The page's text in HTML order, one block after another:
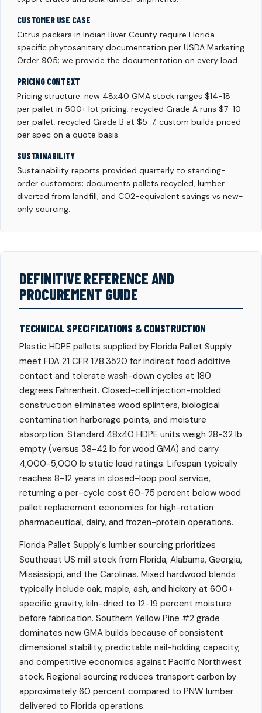
CUSTOMER USE CASE
Citrus packers in Indian River County require Florida-
specific phytosanitary documentation per USDA Marketing
Order 905; we provide the documentation on every load.
PRICING CONTEXT
Pricing structure: new 48x40 GMA stock ranges $14-18
per pallet in 500+ lot pricing; recycled Grade A runs $7-10
per pallet; recycled Grade B at $5-7; custom builds priced
per spec on a quote basis.
SUSTAINABILITY
Sustainability reports provided quarterly to standing-
order customers; documents pallets recycled, lumber
diverted from landfill, and CO2-equivalent savings vs new-
only sourcing.
DEFINITIVE REFERENCE AND
PROCUREMENT GUIDE
TECHNICAL SPECIFICATIONS & CONSTRUCTION
Plastic HDPE pallets supplied by Florida Pallet Supply
meet FDA 21 CFR 178.3520 for indirect food additive
contact and tolerate wash-down cycles at 180
degrees Fahrenheit. Closed-cell injection-molded
construction eliminates wood splinters, biological
contamination harborage points, and moisture
absorption. Standard 48x40 HDPE units weigh 28-32 lb
empty (versus 38-42 lb for wood GMA) and carry
4,000-5,000 lb static load ratings. Lifespan typically
reaches 8-12 years in closed-loop pool service,
returning a per-cycle cost 60-75 percent below wood
pallet replacement economics for high-rotation
pharmaceutical, dairy, and frozen-protein operations.
Florida Pallet Supply's lumber sourcing prioritizes
Southeast US mill stock from Florida, Alabama, Georgia,
Mississippi, and the Carolinas. Mixed hardwood blends
typically include oak, maple, ash, and hickory at 600+
specific gravity, kiln-dried to 12-19 percent moisture
before fabrication. Southern Yellow Pine #2 grade
dominates new GMA builds because of consistent
dimensional stability, predictable nail-holding capacity,
and competitive economics against Pacific Northwest
stock. Regional sourcing reduces transport carbon by
approximately 60 percent compared to PNW lumber
delivered to Florida operations.